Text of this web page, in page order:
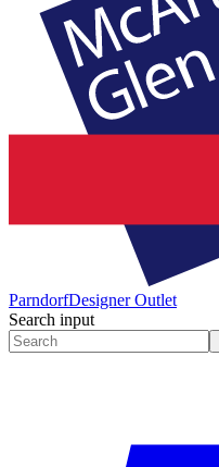
ParndorfDesigner Outlet
Search input